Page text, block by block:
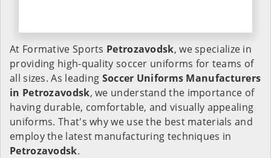
At Formative Sports Petrozavodsk, we specialize in
providing high-quality soccer uniforms for teams of
all sizes. As leading Soccer Uniforms Manufacturers
in Petrozavodsk, we understand the importance of
having durable, comfortable, and visually appealing
uniforms. That's why we use the best materials and
employ the latest manufacturing techniques in
Petrozavodsk.